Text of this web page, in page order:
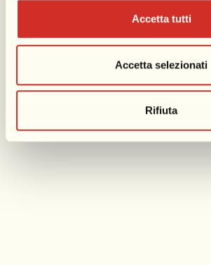
Accetta tutti
Accetta selezionati
Rifiuta